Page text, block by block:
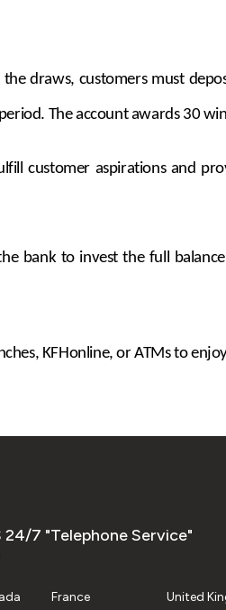
draws, customers must
The account awards 30
customer aspirations and
bank to invest the full
KFHonline, or ATMs to
24/7 "Telephone Service"
France
United